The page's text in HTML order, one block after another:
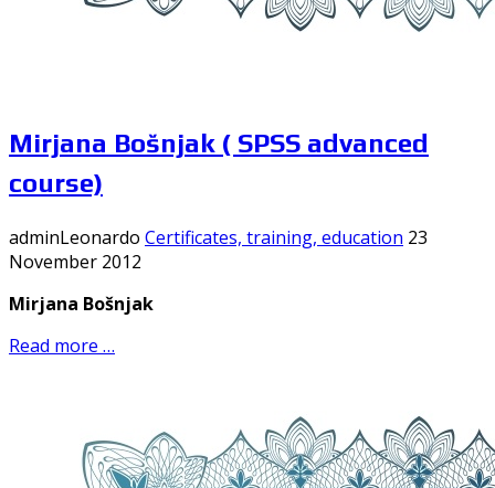
Mirjana Bošnjak ( SPSS advanced
course)
adminLeonardo Certificates, training, education 23
November 2012
Mirjana Bošnjak
Read more …